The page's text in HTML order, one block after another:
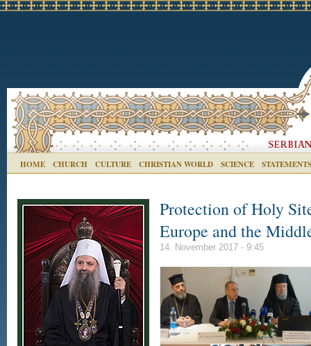
HOME CHURCH CULTURE CHRISTIAN WORLD SCIENCE STATEMENTS
Protection of Holy
Europe and the
14. November 2017 - 9:45